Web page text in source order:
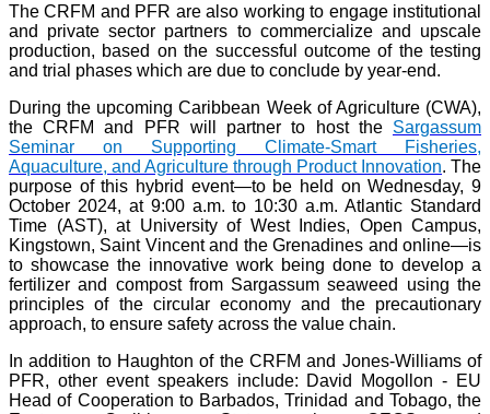
The CRFM and PFR are also working to engage institutional
and private sector partners to commercialize and upscale
production, based on the successful outcome of the testing
and trial phases which are due to conclude by year-end.
During the upcoming Caribbean Week of Agriculture (CWA),
the CRFM and PFR will partner to host the Sargassum
Seminar on Supporting Climate-Smart Fisheries,
Aquaculture, and Agriculture through Product Innovation. The
purpose of this hybrid event—to be held on Wednesday, 9
October 2024, at 9:00 a.m. to 10:30 a.m. Atlantic Standard
Time (AST), at University of West Indies, Open Campus,
Kingstown, Saint Vincent and the Grenadines and online—is
to showcase the innovative work being done to develop a
fertilizer and compost from Sargassum seaweed using the
principles of the circular economy and the precautionary
approach, to ensure safety across the value chain.
In addition to Haughton of the CRFM and Jones-Williams of
PFR, other event speakers include: David Mogollon - EU
Head of Cooperation to Barbados, Trinidad and Tobago, the